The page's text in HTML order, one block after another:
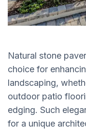
Natural stone
choice for
landscaping,
outdoor patio
edging. Such
for a unique